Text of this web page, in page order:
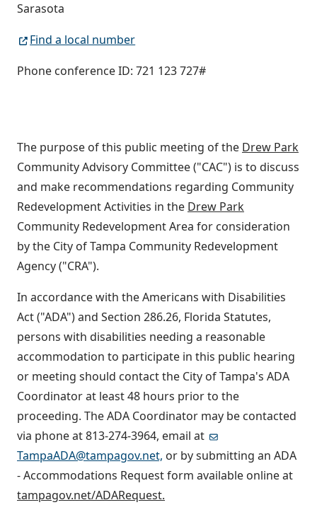
Sarasota
Find a local number
Phone conference ID: 721 123 727#
The purpose of this public meeting of the Drew Park
Community Advisory Committee ("CAC") is to discuss
and make recommendations regarding Community
Redevelopment Activities in the Drew Park
Community Redevelopment Area for consideration
by the City of Tampa Community Redevelopment
Agency ("CRA").
In accordance with the Americans with Disabilities
Act ("ADA") and Section 286.26, Florida Statutes,
persons with disabilities needing a reasonable
accommodation to participate in this public hearing
or meeting should contact the City of Tampa's ADA
Coordinator at least 48 hours prior to the
proceeding. The ADA Coordinator may be contacted
via phone at 813-274-3964, email at
TampaADA@tampagov.net, or by submitting an ADA
- Accommodations Request form available online at
tampagov.net/ADARequest.